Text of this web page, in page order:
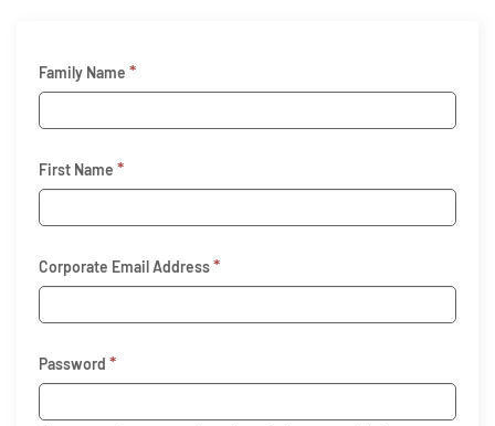
Family Name *
First Name *
Corporate Email Address*
Password *